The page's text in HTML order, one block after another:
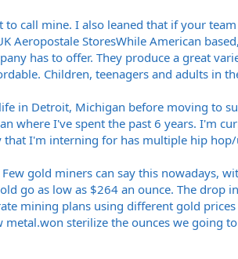
call mine. I also leaned that if your
Aeropostale StoresWhile American based,
has to offer. They produce a great
Children, teenagers and adults in
in Detroit, Michigan before moving to
where I've spent the past 6 years. I'm
that I'm interning for has multiple hip
gold miners can say this nowadays,
go as low as $264 an ounce. The drop
mining plans using different gold
metal.won sterilize the ounces we going